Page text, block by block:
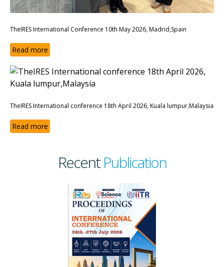
TheIRES International Conference 10th May 2026, Madrid,Spain
Read more
TheIRES International conference 18th April 2026, Kuala lumpur,Malaysia
Read more
RecentPublication